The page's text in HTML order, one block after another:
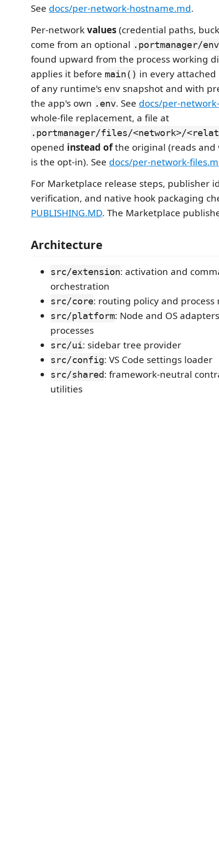
See docs/per-network-hostname.md.
Per-networkvalues(credential paths,
come from an optional .portmanager/
found upward from the process working
applies it before main() in every
of any runtime's env snapshot and with
the app's own .env. See docs/per-
whole-file replacement, a file at
.portmanager/files/<network>/
opened instead ofthe original (reads and
is the opt-in). See docs/per-network-
For Marketplace release steps, publisher
verification, and native hook packaging
PUBLISHING.MD. The Marketplace
Architecture
src/extension: activation and
orchestration
src/core: routing policy and process
src/platform: Node and OS
processes
src/ui: sidebar tree provider
src/config: VS Code settings loader
src/shared: framework-neutral
utilities